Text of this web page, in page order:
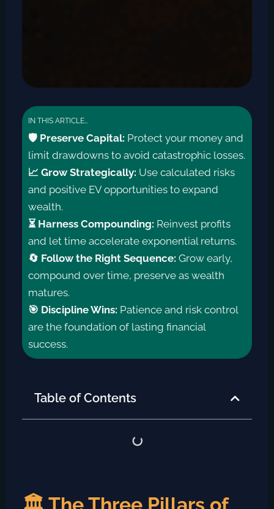
IN THIS ARTICLE…
🛡️ Preserve Capital: Protect your money and
limit drawdowns to avoid catastrophic losses.
📈 Grow Strategically: Use calculated risks
and positive EV opportunities to expand
wealth.
⏳ Harness Compounding: Reinvest profits
and let time accelerate exponential returns.
🔄 Follow the Right Sequence: Grow early,
compound over time, preserve as wealth
matures.
🎯 Discipline Wins: Patience and risk control
are the foundation of lasting financial
success.
Table of Contents